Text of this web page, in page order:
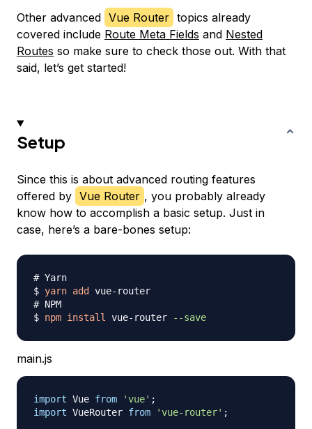
Other advanced Vue Router topics already
covered include Route Meta Fields and Nested
Routes so make sure to check those out. With that
said, let’s get started!
Setup
Since this is about advanced routing features
offered by Vue Router , you probably already
know how to accomplish a basic setup. Just in
case, here’s a bare-bones setup:
# Yarn
$ yarn add
# NPM
$ npm install vue-router --save
main.js
import Vue from 'vue' ;
import VueRouter from 'vue-router' ;